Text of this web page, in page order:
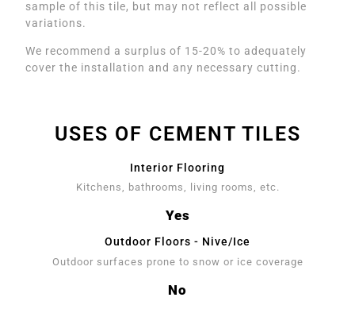
sample of this tile, but may not reflect all possible
variations.
We recommend a surplus of 15-20% to adequately
cover the installation and any necessary cutting.
USES OF CEMENT TILES
Interior Flooring
Kitchens, bathrooms, living rooms, etc.
Yes
Outdoor Floors - Nive/Ice
Outdoor surfaces prone to snow or ice coverage
No